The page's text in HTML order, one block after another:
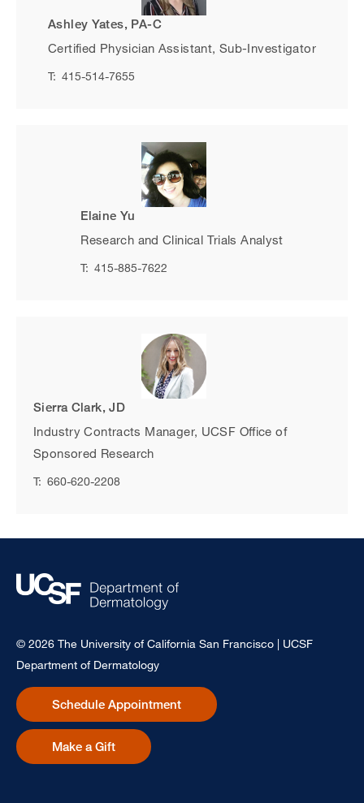
Ashley Yates, PA-C
Certified Physician Assistant, Sub-Investigator
T: 415-514-7655
Elaine Yu
Research and Clinical Trials Analyst
T: 415-885-7622
Sierra Clark, JD
Industry Contracts Manager, UCSF Office of
Sponsored Research
T: 660-620-2208
© 2026 The University of California San Francisco | UCSF
Department of Dermatology
Schedule Appointment
Make a Gift